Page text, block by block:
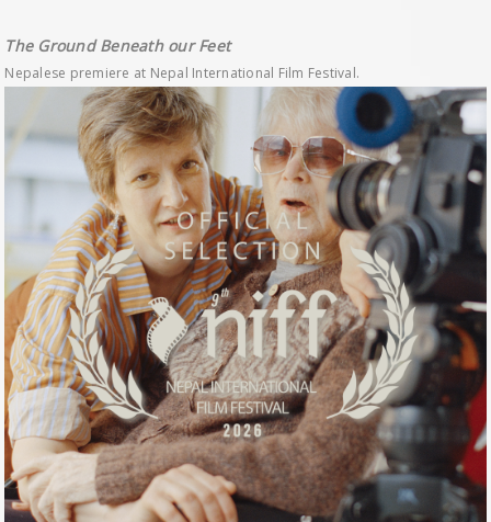
The Ground Beneath our Feet
Nepalese premiere at Nepal International Film Festival.